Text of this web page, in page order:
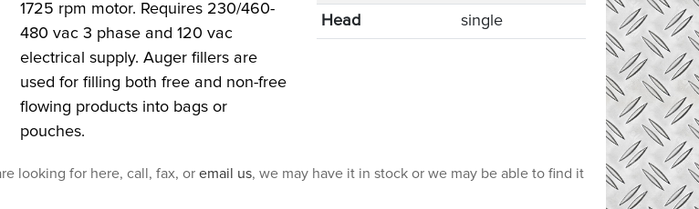
1725 rpm motor. Requires 230/460-
480 vac 3 phase and 120 vac
electrical supply. Auger fillers are
used for filling both free and non-free
flowing products into bags or
pouches.
Head single
looking for here, call, fax, or email us, we may have it in stock or we may be able to find it